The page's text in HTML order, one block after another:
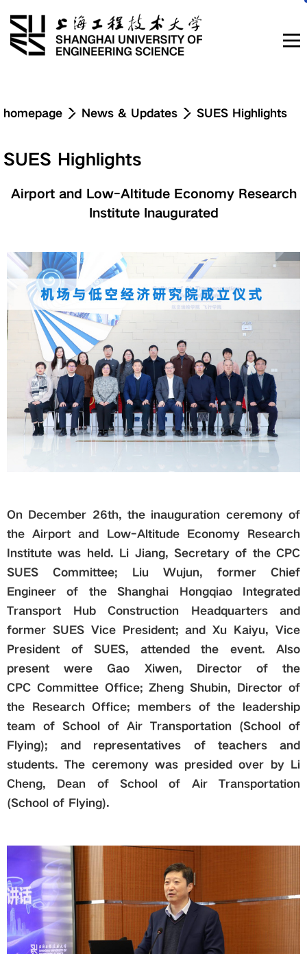
Research & Innovation
Admissions
Links
Staff Portal
Recruitment
2018ver
SUES Highlights
homepage News & Updates SUES Highlights
Airport and Low-Altitude Economy Research
Institute Inaugurated
On December 26th, the inauguration ceremony of
the Airport and Low-Altitude Economy Research
Institute was held. Li Jiang, Secretary of the CPC
SUES Committee; Liu Wujun, former Chief
Engineer of the Shanghai Hongqiao Integrated
Transport Hub Construction Headquarters and
former SUES Vice President; and Xu Kaiyu, Vice
President of SUES, attended the event. Also
present were Gao Xiwen, Director of the
CPC Committee Office; Zheng Shubin, Director of
the Research Office; members of the leadership
team of School of Air Transportation (School of
Flying); and representatives of teachers and
students. The ceremony was presided over by Li
Cheng, Dean of School of Air Transportation
(School of Flying).